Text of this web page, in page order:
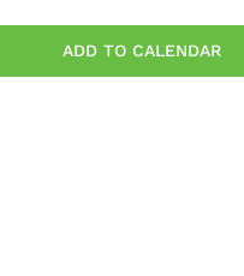
ADD TO CALENDAR